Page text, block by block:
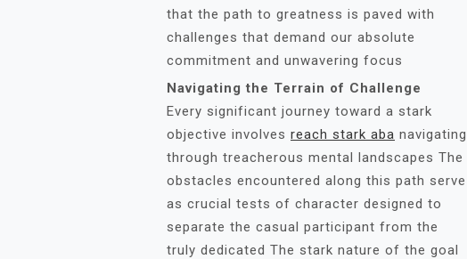
that the path to greatness is paved with
challenges that demand our absolute
commitment and unwavering focus
Navigating the Terrain of Challenge
Every significant journey toward a stark
objective involves reach stark aba navigating
through treacherous mental landscapes The
obstacles encountered along this path serve
as crucial tests of character designed to
separate the casual participant from the
truly dedicated The stark nature of the goal